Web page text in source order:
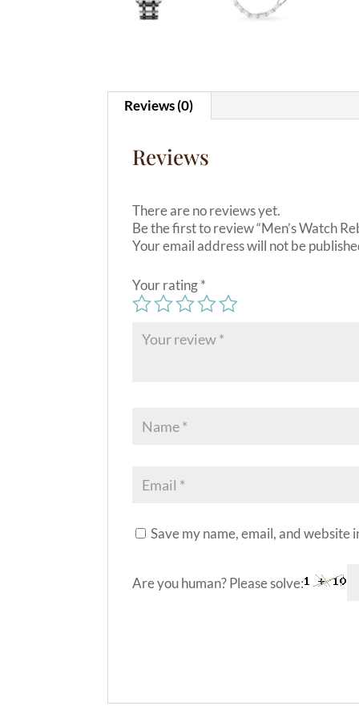
Reviews (0)
Reviews
There are no reviews yet.
Be the first to review “Men’s Watch
Your email address will not be
Your rating*
Save my name, email, and
Are you human? Please solve:
l